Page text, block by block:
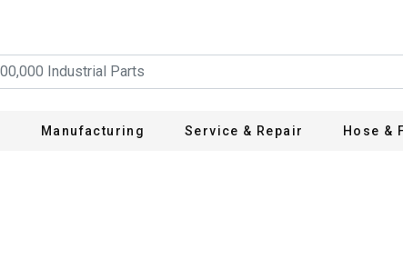
Manufacturing Service & Repair Hose &